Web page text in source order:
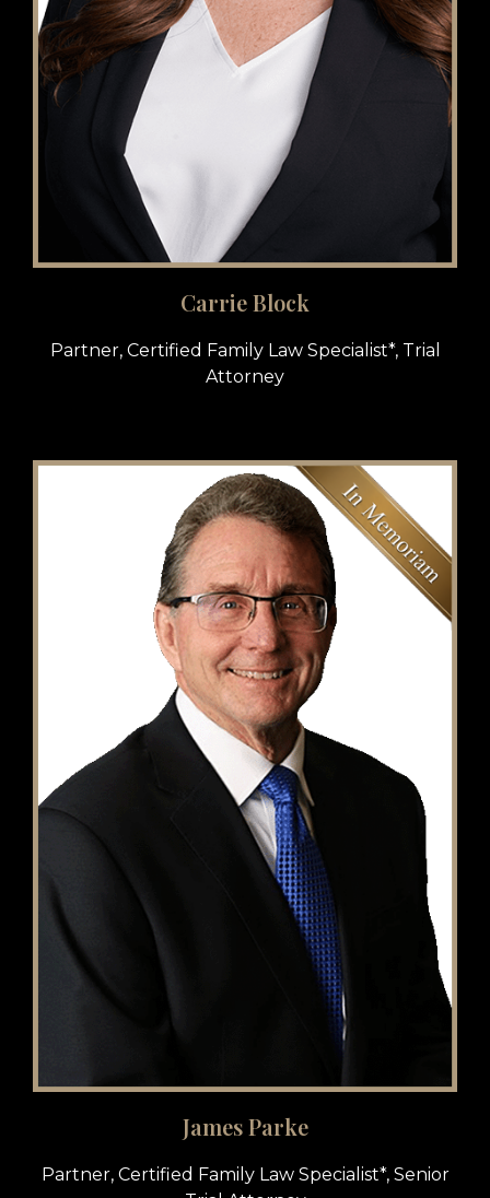
Carrie Block
Partner, Certified Family Law Specialist*, Trial
Attorney
James Parke
Partner, Certified Family Law Specialist*, Senior